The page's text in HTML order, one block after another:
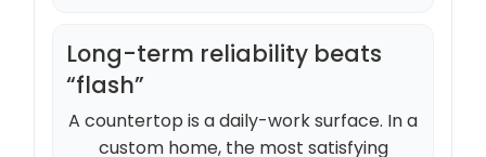
Long-term reliability beats
“flash”
A countertop is a daily-work surface. In a
custom home, the most satisfying